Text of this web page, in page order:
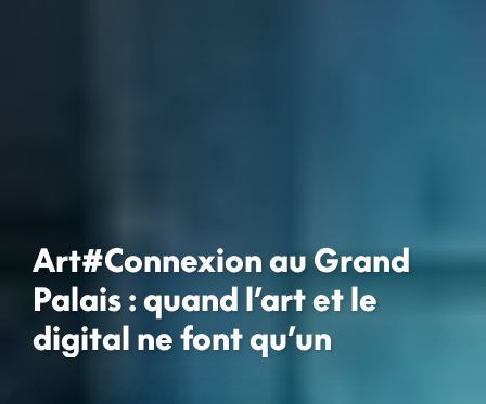
Art#Connexion au Grand
Palais : quand l’art et le
digital ne font qu’un